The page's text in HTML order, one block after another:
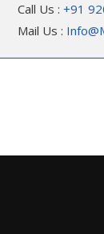
Call Us : +91
Mail Us :